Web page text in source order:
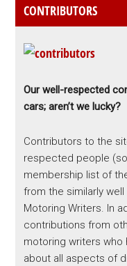
CONTRIBUTORS
Our well-respected
cars; aren’t we lucky?
Contributors to the
respected people
membership list of
from the similarly
Motoring Writers. In
contributions from
motoring writers who
about all aspects of